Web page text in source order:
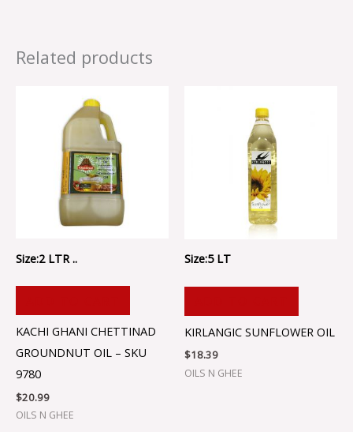
Related products
Size:2 LTR ..
KACHI GHANI CHETTINAD
GROUNDNUT OIL – SKU
9780
$20.99
OILS N GHEE
Size:5 LT
KIRLANGIC SUNFLOWER OIL
$18.39
OILS N GHEE